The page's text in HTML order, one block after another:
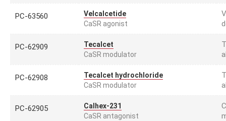
PC-63560
Velcalcetide
CaSR agonist
PC-62909
Tecalcet
CaSR modulator
PC-62908
Tecalcet hydrochloride
CaSR modulator
PC-62905
Calhex-231
CaSR antagonist